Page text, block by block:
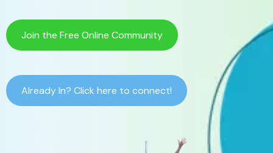
Join the Free Online Community
Already In? Click here to connect!